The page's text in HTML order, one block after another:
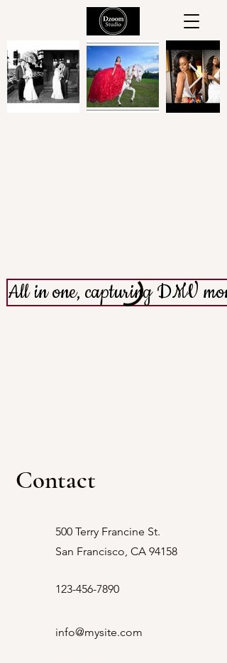
All in one, capturing DMV
VLOG
Limousine, Photography,
Weddings and Quinceañeras
Contact
500 Terry Francine St.
San Francisco, CA 94158
123-456-7890
info@mysite.com